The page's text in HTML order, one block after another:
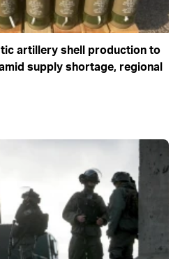
artillery shell production to
supply shortage, regional